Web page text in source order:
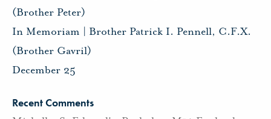
(Brother Peter)
In Memoriam | Brother Patrick I. Pennell, C.F.X.
(Brother Gavril)
December 25
Recent Comments